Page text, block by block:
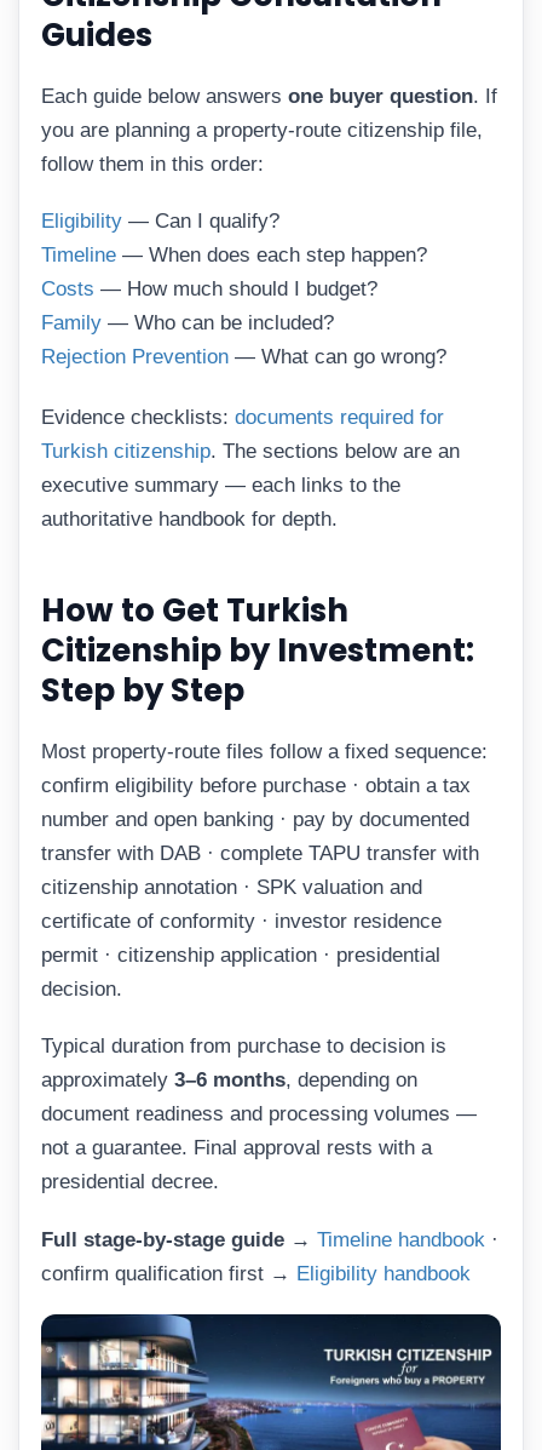
Guides
Each guide below answers one buyer question. If
you are planning a property-route citizenship file,
follow them in this order:
Eligibility — Can I qualify?
Timeline — When does each step happen?
Costs — How much should I budget?
Family — Who can be included?
Rejection Prevention — What can go wrong?
Evidence checklists: documents required for
Turkish citizenship. The sections below are an
executive summary — each links to the
authoritative handbook for depth.
How to Get Turkish
Citizenship by Investment:
Step by Step
Most property-route files follow a fixed sequence:
confirm eligibility before purchase · obtain a tax
number and open banking · pay by documented
transfer with DAB · complete TAPU transfer with
citizenship annotation · SPK valuation and
certificate of conformity · investor residence
permit · citizenship application · presidential
decision.
Typical duration from purchase to decision is
approximately 3–6 months, depending on
document readiness and processing volumes —
not a guarantee. Final approval rests with a
presidential decree.
Full stage-by-stage guide → Timeline handbook ·
confirm qualification first → Eligibility handbook